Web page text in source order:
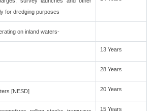
for dredging purposes
on inland waters-
13 Years
28 Years
[NESD] 20 Years
15 Years